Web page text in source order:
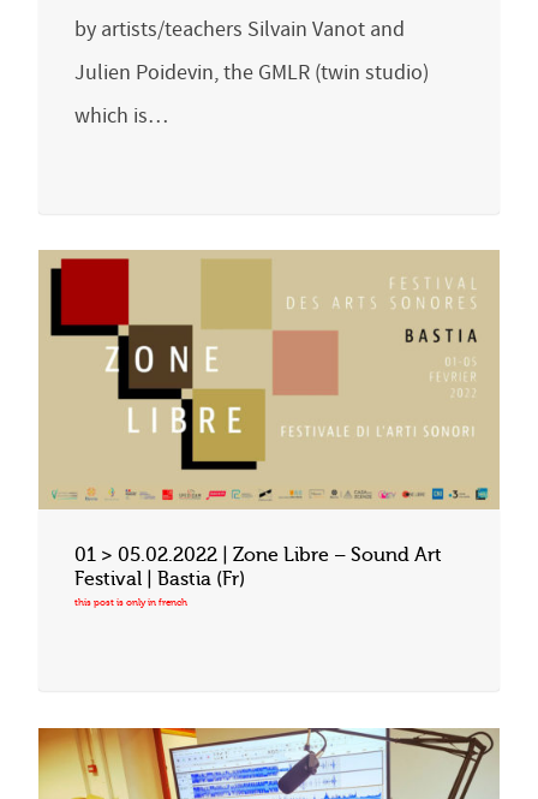
by artists/teachers Silvain Vanot and
Julien Poidevin, the GMLR (twin studio)
which is…
01 > 05.02.2022 | Zone Libre – Sound Art
Festival | Bastia (Fr)